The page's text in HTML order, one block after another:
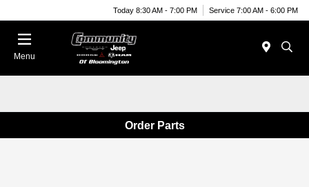
Today 8:30 AM - 7:00 PM Service 7:00 AM - 6:00 PM
Menu
Order Parts